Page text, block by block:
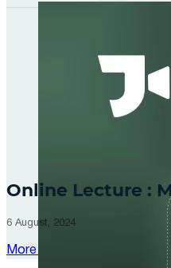
Online Lecture :
6 August, 2024
More Updates